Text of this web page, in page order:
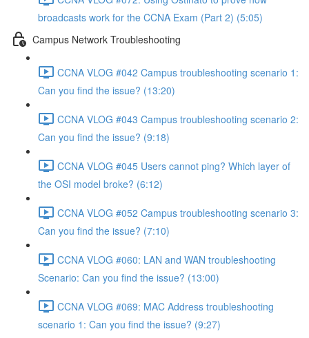
broadcasts work for the CCNA Exam (Part 2) (5:05)
Campus Network Troubleshooting
CCNA VLOG #042 Campus troubleshooting scenario 1:
Can you find the issue? (13:20)
CCNA VLOG #043 Campus troubleshooting scenario 2:
Can you find the issue? (9:18)
CCNA VLOG #045 Users cannot ping? Which layer of
the OSI model broke? (6:12)
CCNA VLOG #052 Campus troubleshooting scenario 3:
Can you find the issue? (7:10)
CCNA VLOG #060: LAN and WAN troubleshooting
Scenario: Can you find the issue? (13:00)
CCNA VLOG #069: MAC Address troubleshooting
scenario 1: Can you find the issue? (9:27)